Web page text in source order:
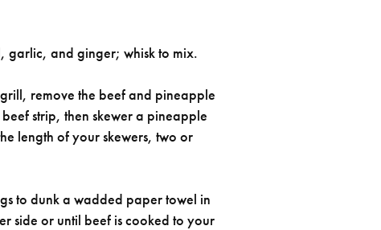
garlic, and ginger; whisk to mix.
remove the beef and pineapple
strip, then skewer a pineapple
length of your skewers, two or
to dunk a wadded paper towel in
side or until beef is cooked to your